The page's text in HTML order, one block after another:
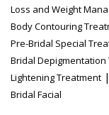
Loss and Weight
Body Contouring
Pre-Bridal Special
Bridal
Lightening Treatment |
Bridal Facial